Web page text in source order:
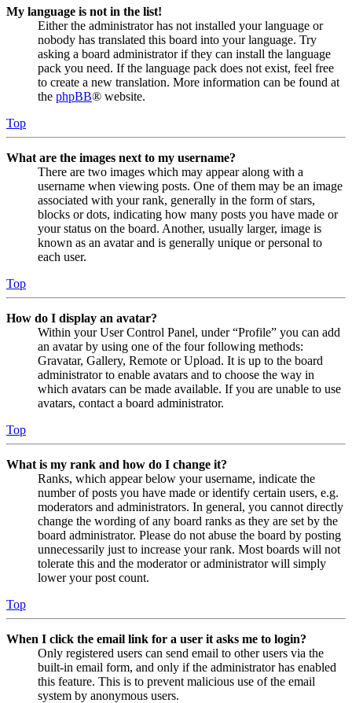
My language is not in the list!
Either the administrator has not installed your language or
nobody has translated this board into your language. Try
asking a board administrator if they can install the language
pack you need. If the language pack does not exist, feel free
to create a new translation. More information can be found at
the phpBB® website.
Top
What are the images next to my username?
There are two images which may appear along with a
username when viewing posts. One of them may be an image
associated with your rank, generally in the form of stars,
blocks or dots, indicating how many posts you have made or
your status on the board. Another, usually larger, image is
known as an avatar and is generally unique or personal to
each user.
Top
How do I display an avatar?
Within your User Control Panel, under “Profile” you can add
an avatar by using one of the four following methods:
Gravatar, Gallery, Remote or Upload. It is up to the board
administrator to enable avatars and to choose the way in
which avatars can be made available. If you are unable to use
avatars, contact a board administrator.
Top
What is my rank and how do I change it?
Ranks, which appear below your username, indicate the
number of posts you have made or identify certain users, e.g.
moderators and administrators. In general, you cannot directly
change the wording of any board ranks as they are set by the
board administrator. Please do not abuse the board by posting
unnecessarily just to increase your rank. Most boards will not
tolerate this and the moderator or administrator will simply
lower your post count.
Top
When I click the email link for a user it asks me to login?
Only registered users can send email to other users via the
built-in email form, and only if the administrator has enabled
this feature. This is to prevent malicious use of the email
system by anonymous users.